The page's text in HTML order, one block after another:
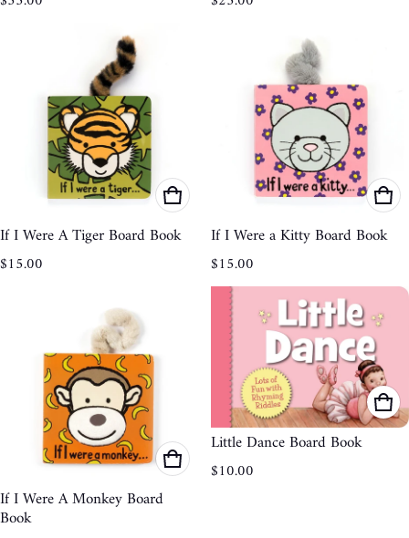
If I Were A Tiger Board Book
Regular price
$15.00
If I Were a Kitty Board Book
Regular price
$15.00
If I Were A Monkey Board
Book
Little Dance Board Book
Regular price
$10.00